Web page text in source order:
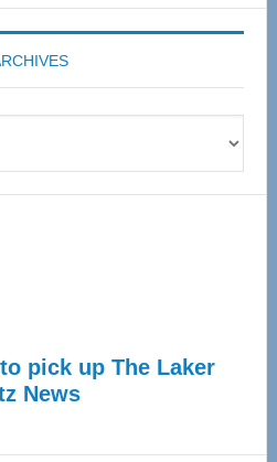
Expo
coming
April
pick up The Laker
News